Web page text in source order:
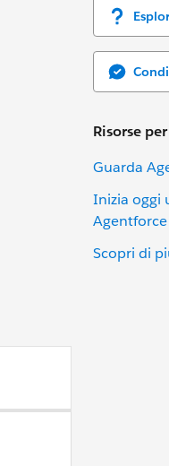
Risorse
Guarda
Inizia oggi
Scopri di